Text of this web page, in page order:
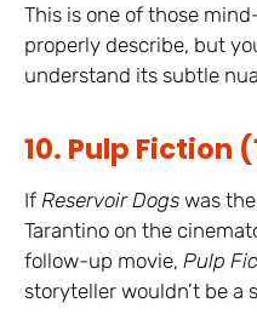
This is one of those
properly describe, but
understand its subtle
10. Pulp Fiction
If Reservoir Dogs was
Tarantino on the
follow-up movie, Pulp
storyteller wouldn’t be a